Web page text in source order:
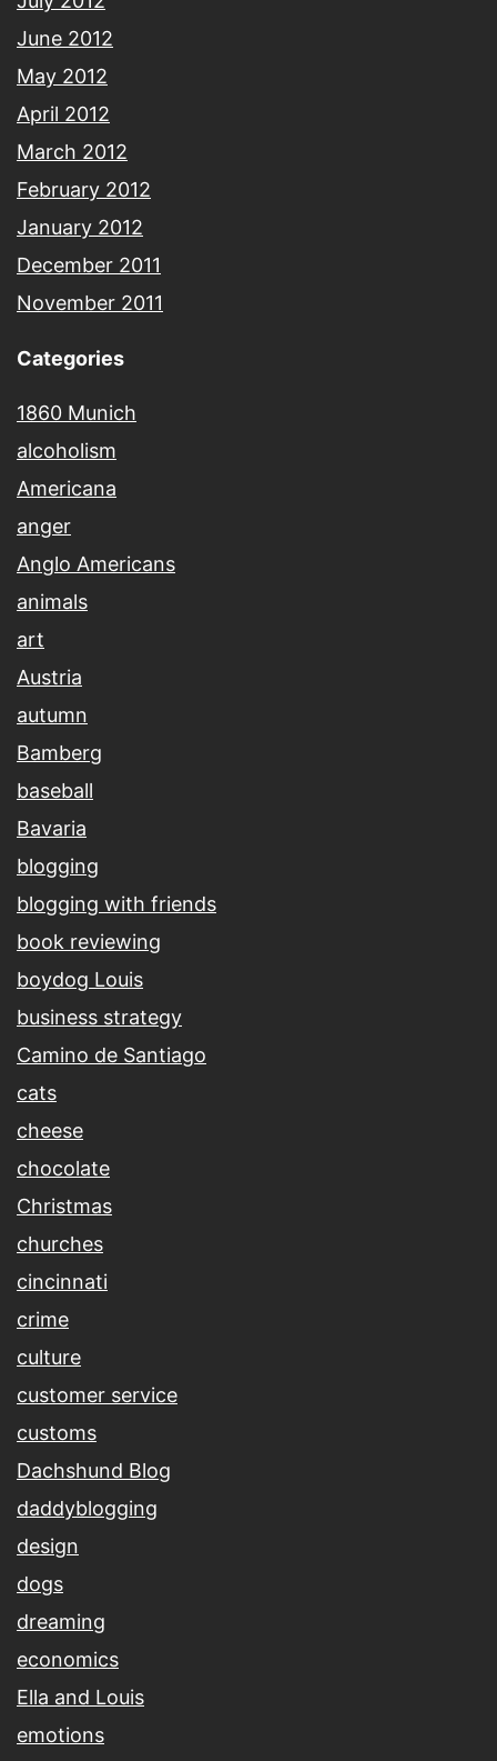
June 2012
May 2012
April 2012
March 2012
February 2012
January 2012
December 2011
November 2011
Categories
1860 Munich
alcoholism
Americana
anger
Anglo Americans
animals
art
Austria
autumn
Bamberg
baseball
Bavaria
blogging
blogging with friends
book reviewing
boydog Louis
business strategy
Camino de Santiago
cats
cheese
chocolate
Christmas
churches
cincinnati
crime
culture
customer service
customs
Dachshund Blog
daddyblogging
design
dogs
dreaming
economics
Ella and Louis
emotions